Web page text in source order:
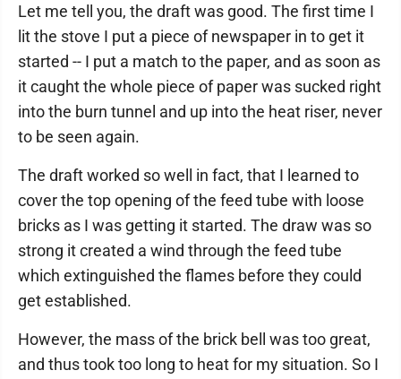
Let me tell you, the draft was good. The first time I
lit the stove I put a piece of newspaper in to get it
started -- I put a match to the paper, and as soon as
it caught the whole piece of paper was sucked right
into the burn tunnel and up into the heat riser, never
to be seen again.
The draft worked so well in fact, that I learned to
cover the top opening of the feed tube with loose
bricks as I was getting it started. The draw was so
strong it created a wind through the feed tube
which extinguished the flames before they could
get established.
However, the mass of the brick bell was too great,
and thus took too long to heat for my situation. So I